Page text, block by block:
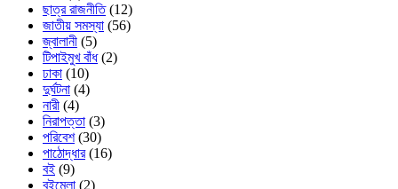
ছাত্র রাজনীতি(12)
জাতীয় সমস্যা (56)
জ্বালানী (5)
টিপাইমুখ বাঁধ(2)
ঢাকা (10)
দুর্ঘটনা (4)
নারী (4)
নিরাপত্তা (3)
পরিবেশ(30)
পাঠোদ্ধার(16)
বই (9)
বইমেলা (2)